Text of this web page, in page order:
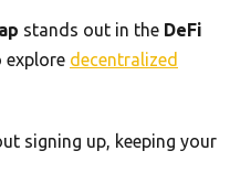
stands out in the DeFi
explore decentralized
signing up, keeping your